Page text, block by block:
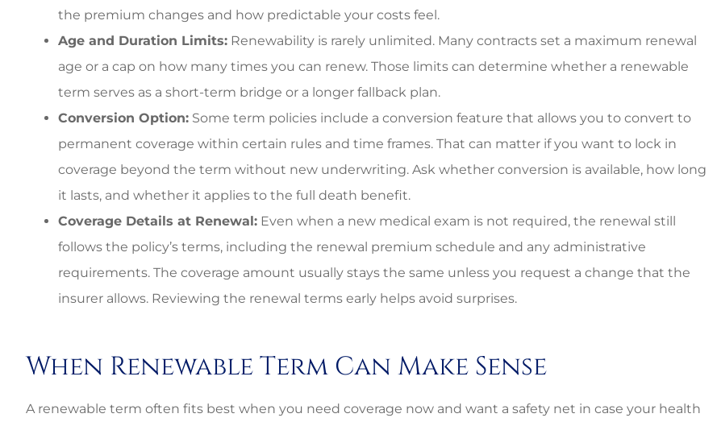
the premium changes and how predictable your costs feel.
Age and Duration Limits: Renewability is rarely unlimited. Many contracts set a maximum renewal
age or a cap on how many times you can renew. Those limits can determine whether a renewable
term serves as a short-term bridge or a longer fallback plan.
Conversion Option: Some term policies include a conversion feature that allows you to convert to
permanent coverage within certain rules and time frames. That can matter if you want to lock in
coverage beyond the term without new underwriting. Ask whether conversion is available, how long
it lasts, and whether it applies to the full death benefit.
Coverage Details at Renewal: Even when a new medical exam is not required, the renewal still
follows the policy’s terms, including the renewal premium schedule and any administrative
requirements. The coverage amount usually stays the same unless you request a change that the
insurer allows. Reviewing the renewal terms early helps avoid surprises.
When Renewable Term Can Make Sense
A renewable term often fits best when you need coverage now and want a safety net in case your health